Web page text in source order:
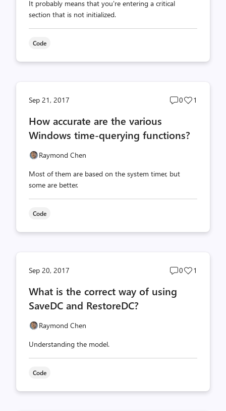
It probably means that you're entering a critical
section that is not initialized.
Code
Sep 21, 2017
Post
0
Post
1
How accurate are the various
Windows time-querying functions?
Raymond Chen
Most of them are based on the system timer, but
some are better.
Code
Sep 20, 2017
Post
0
Post
1
What is the correct way of using
SaveDC and RestoreDC?
Raymond Chen
Understanding the model.
Code